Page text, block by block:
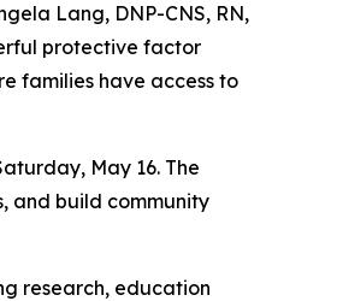
Lang, DNP-CNS, RN,
protective factor
families have access to
May 16. The
and build community
research, education